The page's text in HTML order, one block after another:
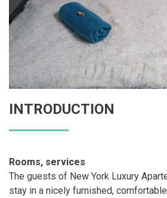
INTRODUCTION
Rooms, services
The guests of New York Luxury
stay in a nicely furnished,